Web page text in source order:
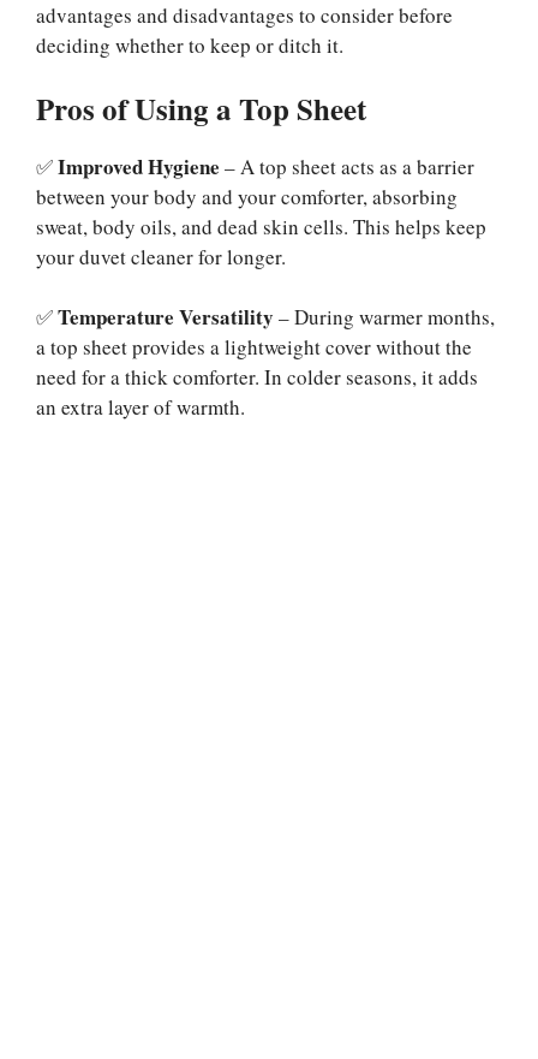
advantages and disadvantages to consider before
deciding whether to keep or ditch it.
Pros of Using a Top Sheet
✅Improved Hygiene – A top sheet acts as a barrier
between your body and your comforter, absorbing
sweat, body oils, and dead skin cells. This helps keep
your duvet cleaner for longer.
✅Temperature Versatility – During warmer months,
a top sheet provides a lightweight cover without the
need for a thick comforter. In colder seasons, it adds
an extra layer of warmth.